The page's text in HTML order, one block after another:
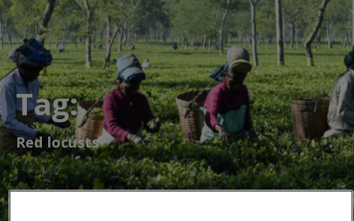
Tag:
Red locusts